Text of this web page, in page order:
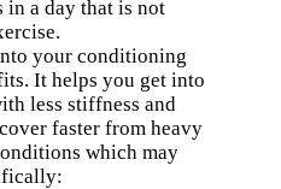
in a day that is not
your conditioning
It helps you get into
less stiffness and
faster from heavy
which may